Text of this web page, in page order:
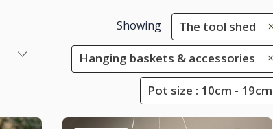
Showing The tool shed
Hanging baskets & accessories
Pot size : 10cm - 19cm